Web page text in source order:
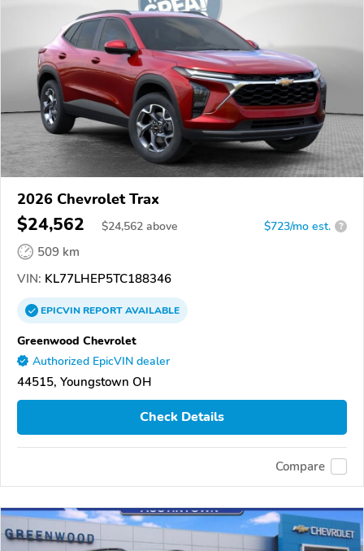
2026 Chevrolet Trax
$24,562 $24,562 above $723/mo est. ?
509 km
VIN: KL77LHEP5TC188346
EPICVINREPORTAVAILABLE
Greenwood Chevrolet
Authorized EpicVIN dealer
44515, Youngstown OH
Check Details
Compare